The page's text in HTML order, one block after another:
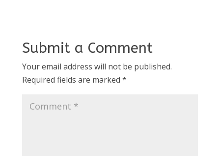
Submit a Comment
Your email address will not be published.
Required fields are marked *